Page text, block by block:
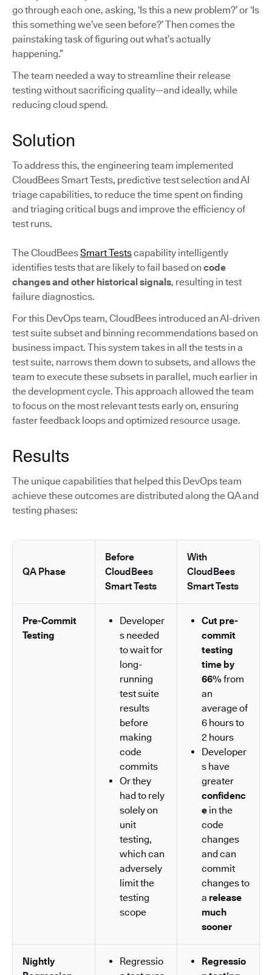
go through each one, asking, ‘Is this a new problem?’ or ‘Is
this something we’ve seen before?’ Then comes the
painstaking task of figuring out what’s actually
happening.”
The team needed a way to streamline their release
testing without sacrificing quality—and ideally, while
reducing cloud spend.
Solution
To address this, the engineering team implemented
CloudBees Smart Tests, predictive test selection and AI
triage capabilities, to reduce the time spent on finding
and triaging critical bugs and improve the efficiency of
test runs.
The CloudBeesSmart Testscapability intelligently
identifies tests that are likely to fail based on code
changes and other historical signals, resulting in test
failure diagnostics.
For this DevOps team, CloudBees introduced an AI-driven
test suite subset and binning recommendations based on
business impact. This system takes in all the tests in a
test suite, narrows them down to subsets, and allows the
team to execute these subsets in parallel, much earlier in
the development cycle. This approach allowed the team
to focus on the most relevant tests early on, ensuring
faster feedback loops and optimized resource usage.
Results
The unique capabilities that helped this DevOps team
achieve these outcomes are distributed along the QA and
testing phases:
QA Phase
Before
CloudBees
Smart Tests
With
CloudBees
Smart Tests
Pre-Commit
Testing
Developer
s needed
to wait for
long-
running
test suite
results
before
making
code
commits
Or they
had to rely
solely on
unit
testing,
which can
adversely
limit the
testing
scope
Cut pre-
commit
testing
time by
66%from
an
average of
6 hours to
2 hours
Developer
s have
greater
confidenc
e in the
code
changes
and can
commit
changes to
a release
much
sooner
Nightly
Regressio
Regressio